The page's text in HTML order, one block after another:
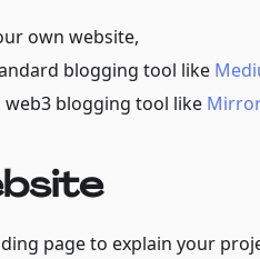
own website,
blogging tool like
web3 blogging tool like
page to explain your